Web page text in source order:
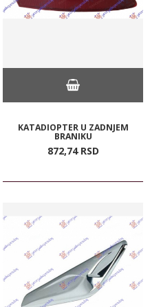
KATADIOPTER U ZADNJEM
BRANIKU
872,74 RSD